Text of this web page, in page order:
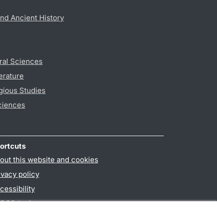
Ancient History
Sciences
Studies
this website and cookies
policy
login